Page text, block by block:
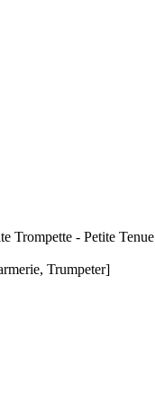
Trompette - Petite Tenue
Trumpeter]